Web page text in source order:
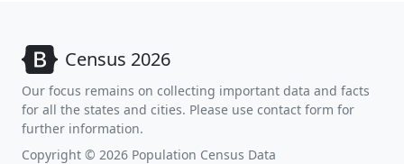
Census 2026
Our focus remains on collecting important data and facts
for all the states and cities. Please use contact form for
further information.
Copyright © 2026 Population Census Data